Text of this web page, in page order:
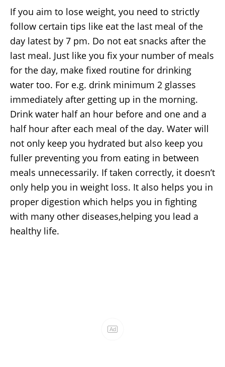
If you aim to lose weight, you need to strictly
follow certain tips like eat the last meal of the
day latest by 7 pm. Do not eat snacks after the
last meal. Just like you fix your number of meals
for the day, make fixed routine for drinking
water too. For e.g. drink minimum 2 glasses
immediately after getting up in the morning.
Drink water half an hour before and one and a
half hour after each meal of the day. Water will
not only keep you hydrated but also keep you
fuller preventing you from eating in between
meals unnecessarily. If taken correctly, it doesn’t
only help you in weight loss. It also helps you in
proper digestion which helps you in fighting
with many other diseases,helping you lead a
healthy life.